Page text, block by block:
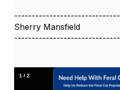
------------------------------
Sherry Mansfield
------------------------------
1 / 2